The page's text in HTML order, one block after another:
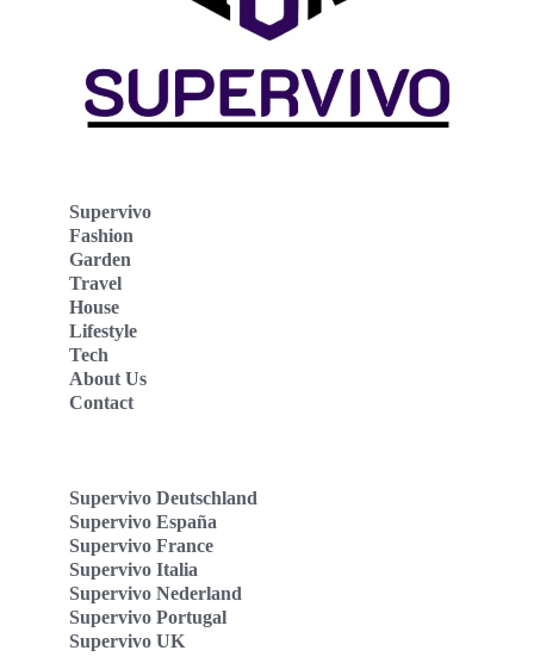
Supervivo
Fashion
Garden
Travel
House
Lifestyle
Tech
About Us
Contact
Supervivo Deutschland
Supervivo España
Supervivo France
Supervivo Italia
Supervivo Nederland
Supervivo Portugal
Supervivo UK